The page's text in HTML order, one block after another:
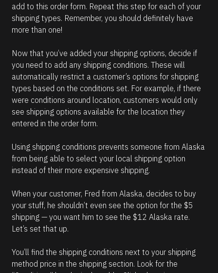
add to this order form. Repeat this step for each of your
shipping types. Remember, you should definitely have
more than one!
Now that you’ve added your shipping options, decide if
you need to add any shipping conditions. These will
automatically restrict a customer’s options for shipping
types based on the conditions set. For example, if there
were conditions around location, customers would only
see shipping options available for the location they
entered in the order form.
Using shipping conditions prevents someone from Alaska
from being able to select your local shipping option
instead of their more expensive shipping.
When your customer, Fred from Alaska, decides to buy
your stuff, he shouldn’t even see the option for the $5
shipping — you want him to see the $12 Alaska rate.
Let’s set that up.
You’ll find the shipping conditions next to your shipping
method price in the shipping section. Look for the